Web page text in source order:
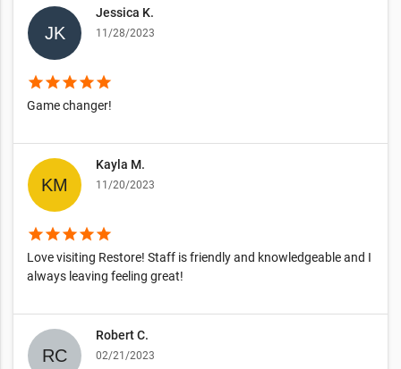
Jessica K.
11/28/2023
starstarstarstarstar
Game changer!
Kayla M.
11/20/2023
starstarstarstarstar
Love visiting Restore! Staff is friendly and knowledgeable and I
always leaving feeling great!
Robert C.
02/21/2023